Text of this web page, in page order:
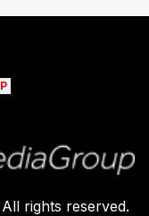
rights reserved.